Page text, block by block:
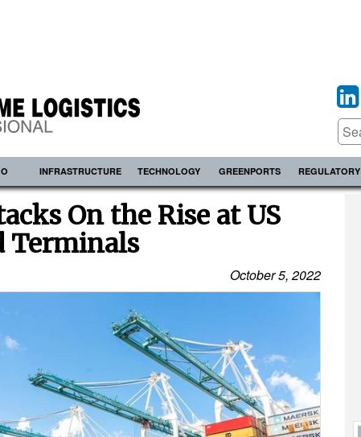
INFRASTRUCTURE TECHNOLOGY GREENPORTS REGULATORY
On the Rise at US
Terminals
October 5, 2022